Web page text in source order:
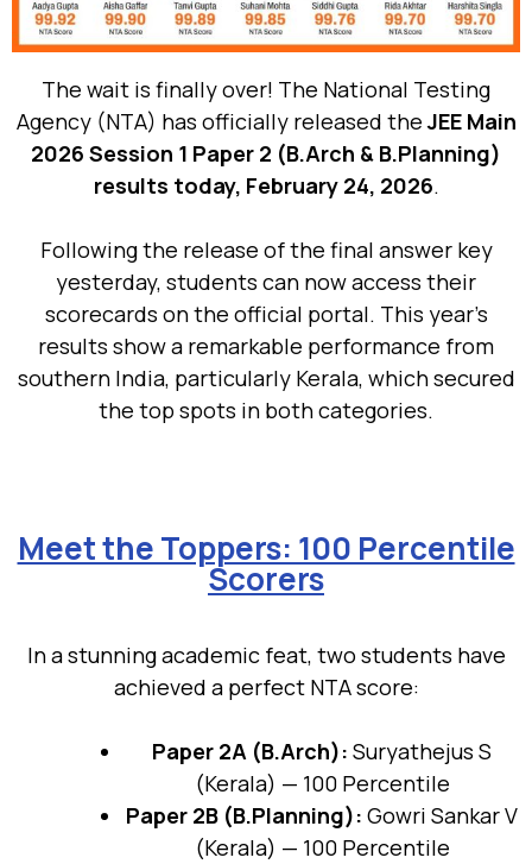
The wait is finally over! The National Testing
Agency (NTA) has officially released theJEE Main
2026 Session 1 Paper 2 (B.Arch & B.Planning)
results today, February 24, 2026.
Following the release of the final answer key
yesterday, students can now access their
scorecards on the official portal. This year’s
results show a remarkable performance from
southern India, particularly Kerala, which secured
the top spots in both categories.
Meet the Toppers: 100 Percentile
Scorers
In a stunning academic feat, two students have
achieved a perfect NTA score:
Paper 2A (B.Arch): Suryathejus S
(Kerala) — 100 Percentile
Paper 2B (B.Planning): Gowri Sankar V
(Kerala) — 100 Percentile